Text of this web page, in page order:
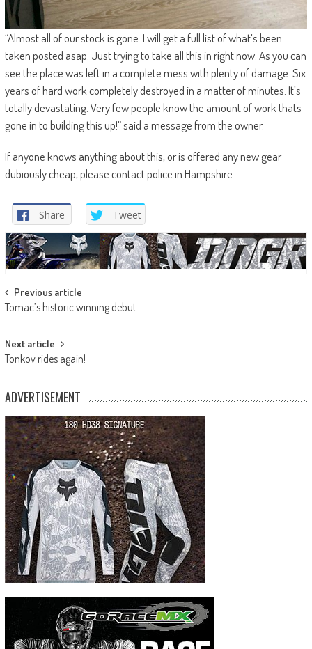
“Almost all of our stock is gone. I will get a full list of what’s been
taken posted asap. Just trying to take all this in right now. As you can
see the place was left in a complete mess with plenty of damage. Six
years of hard work completely destroyed in a matter of minutes. It’s
totally devastating. Very few people know the amount of work thats
gone in to building this up!” said a message from the owner.
If anyone knows anything about this, or is offered any new gear
dubiously cheap, please contact police in Hampshire.
Share Tweet
Post
navigation
Previous article
Tomac’s historic winning debut
Next article
Tonkov rides again!
ADVERTISEMENT